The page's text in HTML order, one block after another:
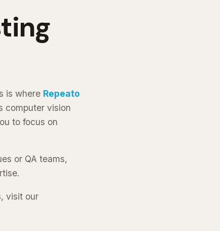
is where Repeato
computer vision
to focus on
or QA teams,
visit our